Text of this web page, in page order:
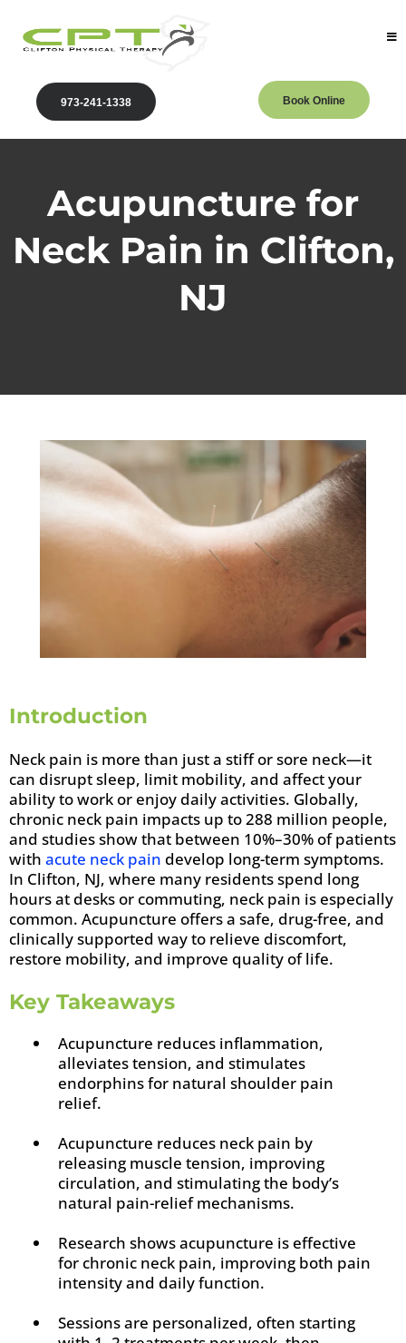
973-241-1338 Book Online
Acupuncture for
Neck Pain in Clifton,
NJ
Introduction
Neck pain is more than just a stiff or sore neck—it
can disrupt sleep, limit mobility, and affect your
ability to work or enjoy daily activities. Globally,
chronic neck pain impacts up to 288 million people,
and studies show that between 10%–30% of patients
with acute neck pain develop long-term symptoms.
In Clifton, NJ, where many residents spend long
hours at desks or commuting, neck pain is especially
common. Acupuncture offers a safe, drug-free, and
clinically supported way to relieve discomfort,
restore mobility, and improve quality of life.
Key Takeaways
Acupuncture reduces inflammation,
alleviates tension, and stimulates
endorphins for natural shoulder pain
relief.
Acupuncture reduces neck pain by
releasing muscle tension, improving
circulation, and stimulating the body’s
natural pain-relief mechanisms.
Research shows acupuncture is effective
for chronic neck pain, improving both pain
intensity and daily function.
Sessions are personalized, often starting